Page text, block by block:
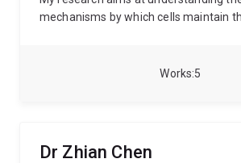
5
Works
mechanisms by which cells maintain
elements I use a tiny roundworm called
Dr Zhian Chen